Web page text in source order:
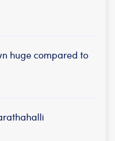
huge compared to